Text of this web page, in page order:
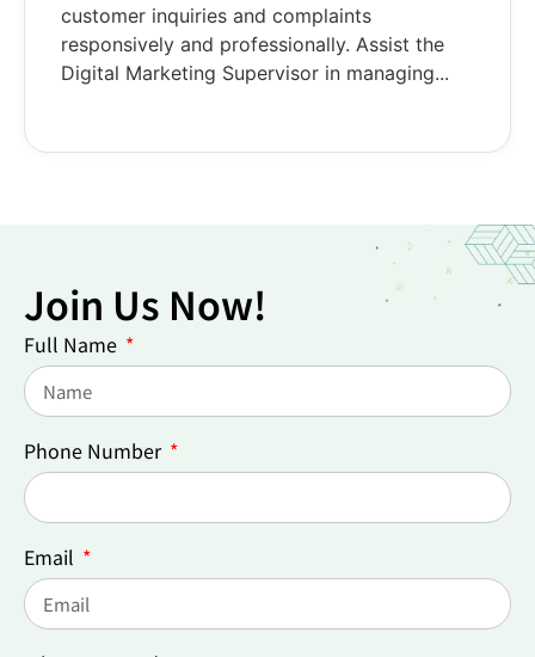
customer inquiries and complaints
responsively and professionally. Assist the
Digital Marketing Supervisor in managing...
Join Us Now!
Full Name
Phone Number
Email